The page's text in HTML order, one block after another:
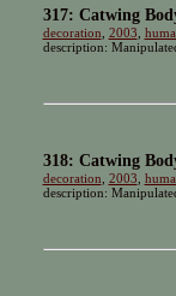
317: Catwing
decoration 2003
description:
318: Catwing
decoration 2003
description: